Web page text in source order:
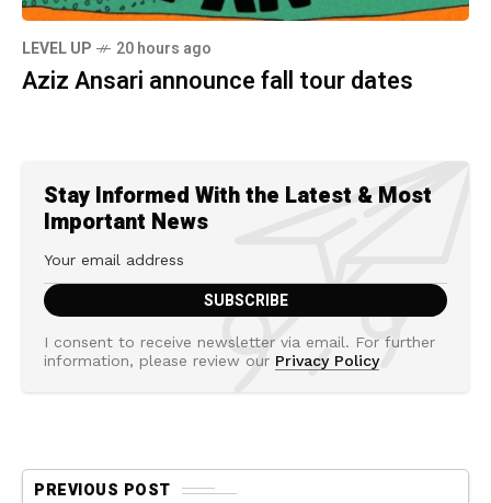
LEVEL UP 20 hours ago
Aziz Ansari announce fall tour dates
Stay Informed With the Latest & Most
Important News
I consent to receive newsletter via email. For further
information, please review our Privacy Policy
PREVIOUS POST